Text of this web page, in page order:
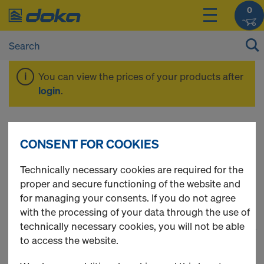
0
You can view the prices of your products after
login.
Formwork
accessories
28 Products found 1
CONSENT FOR COOKIES
Technically necessary cookies are required for the
proper and secure functioning of the website and
for managing your consents. If you do not agree
with the processing of your data through the use of
technically necessary cookies, you will not be able
to access the website.